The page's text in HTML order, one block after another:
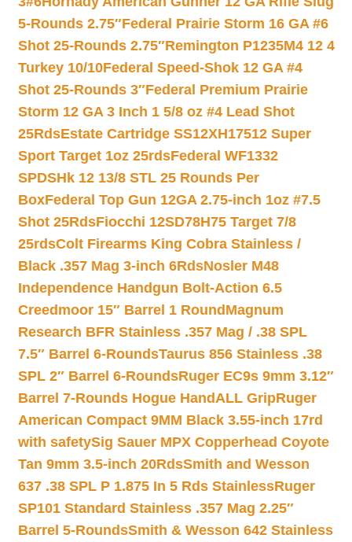
5-Rounds 2.75″Federal Prairie Storm 16 GA #6
Shot 25-Rounds 2.75″Remington P1235M4 12 4
Turkey 10/10Federal Speed-Shok 12 GA #4
Shot 25-Rounds 3″Federal Premium Prairie
Storm 12 GA 3 Inch 1 5/8 oz #4 Lead Shot
25RdsEstate Cartridge SS12XH17512 Super
Sport Target 1oz 25rdsFederal WF1332
SPDSHk 12 13/8 STL 25 Rounds Per
BoxFederal Top Gun 12GA 2.75-inch 1oz #7.5
Shot 25RdsFiocchi 12SD78H75 Target 7/8
25rdsColt Firearms King Cobra Stainless /
Black .357 Mag 3-inch 6RdsNosler M48
Independence Handgun Bolt-Action 6.5
Creedmoor 15″ Barrel 1 Round Magnum
Research BFR Stainless .357 Mag / .38 SPL
7.5″ Barrel 6-RoundsTaurus 856 Stainless .38
SPL 2″ Barrel 6-RoundsRuger EC9s 9mm 3.12″
Barrel 7-Rounds Hogue HandALL GripRuger
American Compact 9MM Black 3.55-inch 17rd
with safetySig Sauer MPX Copperhead Coyote
Tan 9mm 3.5-inch 20RdsSmith and Wesson
637 .38 SPL P 1.875 In 5 Rds StainlessRuger
SP101 Standard Stainless .357 Mag 2.25″
Barrel 5-RoundsSmith & Wesson 642 Stainless